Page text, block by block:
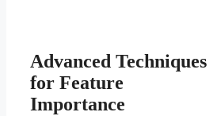
Advanced Techniques
for Feature
Importance